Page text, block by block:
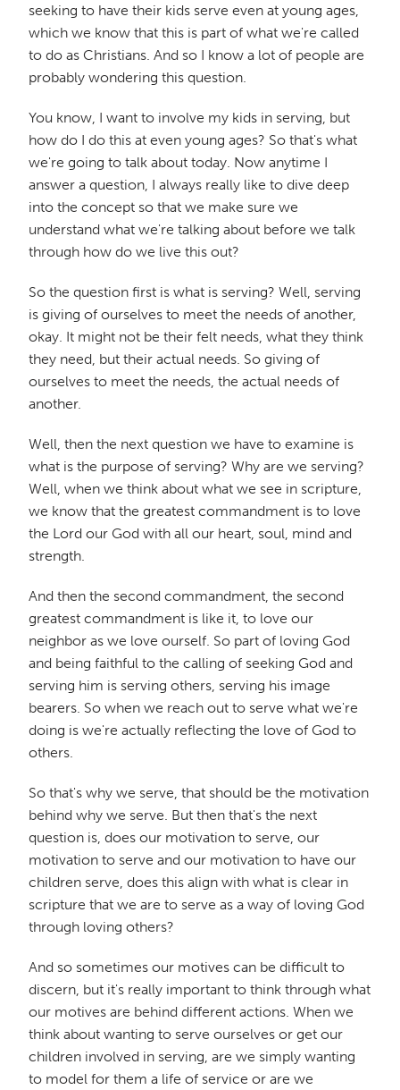
seeking to have their kids serve even at young ages,
which we know that this is part of what we're called
to do as Christians. And so I know a lot of people are
probably wondering this question.
You know, I want to involve my kids in serving, but
how do I do this at even young ages? So that's what
we're going to talk about today. Now anytime I
answer a question, I always really like to dive deep
into the concept so that we make sure we
understand what we're talking about before we talk
through how do we live this out?
So the question first is what is serving? Well, serving
is giving of ourselves to meet the needs of another,
okay. It might not be their felt needs, what they think
they need, but their actual needs. So giving of
ourselves to meet the needs, the actual needs of
another.
Well, then the next question we have to examine is
what is the purpose of serving? Why are we serving?
Well, when we think about what we see in scripture,
we know that the greatest commandment is to love
the Lord our God with all our heart, soul, mind and
strength.
And then the second commandment, the second
greatest commandment is like it, to love our
neighbor as we love ourself. So part of loving God
and being faithful to the calling of seeking God and
serving him is serving others, serving his image
bearers. So when we reach out to serve what we're
doing is we're actually reflecting the love of God to
others.
So that's why we serve, that should be the motivation
behind why we serve. But then that's the next
question is, does our motivation to serve, our
motivation to serve and our motivation to have our
children serve, does this align with what is clear in
scripture that we are to serve as a way of loving God
through loving others?
And so sometimes our motives can be difficult to
discern, but it's really important to think through what
our motives are behind different actions. When we
think about wanting to serve ourselves or get our
children involved in serving, are we simply wanting
to model for them a life of service or are we